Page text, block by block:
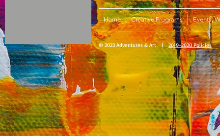
Home Creative Programs Events,
© 2023 Adventures & Art |2019-2020 Policies